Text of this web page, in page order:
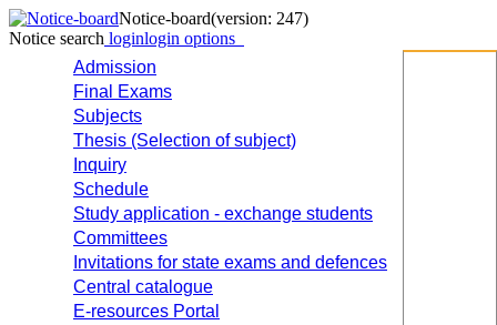
Notice-board(version: 247)
Notice search loginlogin options
Admission
Final Exams
Subjects
Thesis (Selection of subject)
Inquiry
Schedule
Study application - exchange students
Committees
Invitations for state exams and defences
Central catalogue
E-resources Portal